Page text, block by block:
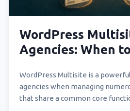
WordPress
Agencies: When
WordPress Multisite is a
agencies when managing
that share a common core